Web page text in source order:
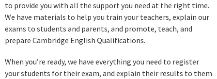
to provide you with all the support you need at the right time.
We have materials to help you train your teachers, explain our
exams to students and parents, and promote, teach, and
prepare Cambridge English Qualifications.
When you’re ready, we have everything you need to register
your students for their exam, and explain their results to them